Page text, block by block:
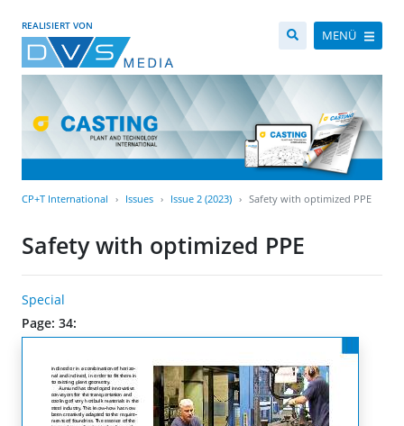
REALISIERT VON
MENÜ
CP+T International Issues Issue 2 (2023) Safety with optimized PPE
Safety with optimized PPE
Special
Page: 34: